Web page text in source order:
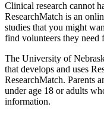
Clinical research cannot
ResearchMatch is an
studies that you might
find volunteers they need
The University of
that develops and uses
ResearchMatch. Parents
under age 18 or adults
information.